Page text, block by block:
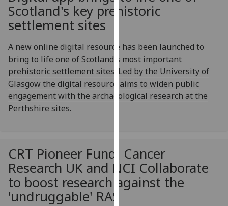
for
personalised
third
parties.
You
can
find
cookies
and
how
we
Scotland's key prehistoric
settlement sites
A new online digital resource has been launched to
bring to life one of Scotland's most important
prehistoric settlement sites. Led by the University of
Glasgow the digital resource aims to widen public
engagement with the archaeological research at the
Perthshire sites.
CRT Pioneer Fund, Cancer
Research UK and NCI Collaborate
to boost research against the
'undruggable' RAS